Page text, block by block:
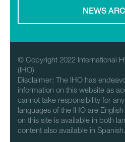
NEWS
© Copyright 2022 International
(IHO)
Disclaimer: The IHO has
information on this website as
cannot take responsibility for
languages of the IHO are
on this site is available in both
content also available in Spanish.